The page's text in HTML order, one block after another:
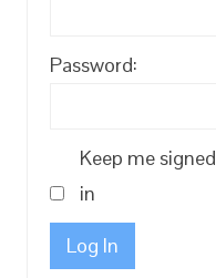
Password:
Keep me signed
in
Log In